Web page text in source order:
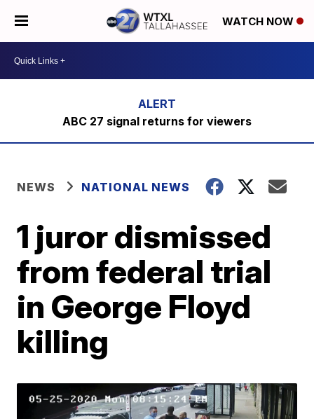
WATCH NOW
ABC 27 signal returns for viewers
NEWS NATIONAL NEWS
1 juror dismissed
from federal trial
in George Floyd
killing